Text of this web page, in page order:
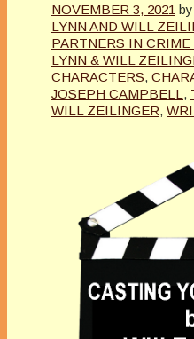
NOVEMBER 3, 2021 by
LYNN AND WILL
PARTNERS IN
LYNN & WILL
CHARACTERS,
JOSEPH CAMPBELL ,
WILL ZEILINGER,